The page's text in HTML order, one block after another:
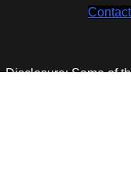
Disclosure: Some of